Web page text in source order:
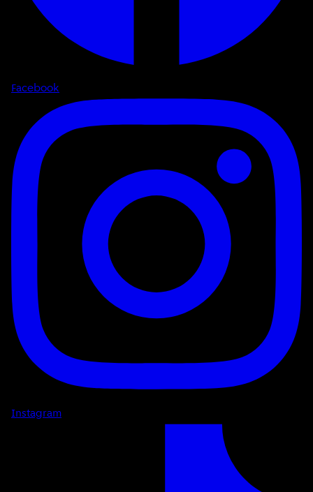
Facebook
Instagram